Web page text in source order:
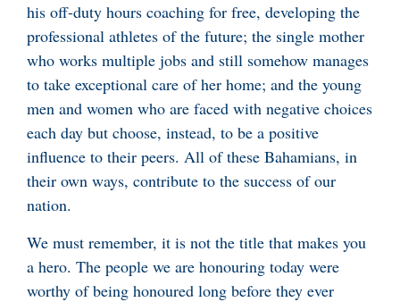
his off-duty hours coaching for free, developing the
professional athletes of the future; the single mother
who works multiple jobs and still somehow manages
to take exceptional care of her home; and the young
men and women who are faced with negative choices
each day but choose, instead, to be a positive
influence to their peers. All of these Bahamians, in
their own ways, contribute to the success of our
nation.
We must remember, it is not the title that makes you
a hero. The people we are honouring today were
worthy of being honoured long before they ever